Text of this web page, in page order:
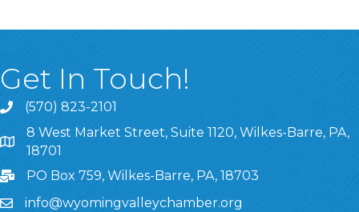
Get In Touch!
(570) 823-2101
8 West Market Street, Suite 1120, Wilkes-Barre, PA,
8 West Market Street, Suite 1120, Wilkes-Barre, PA,
18701
PO Box 759, Wilkes-Barre, PA, 18703
info@wyomingvalleychamber.org